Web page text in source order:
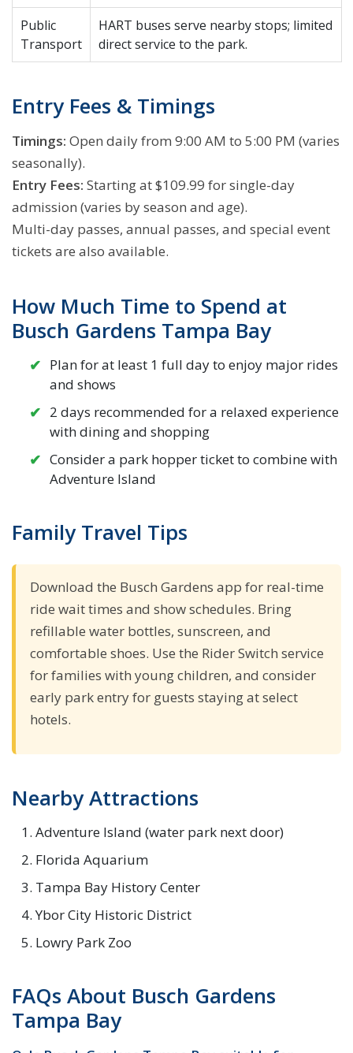
Public
Transport
HART buses serve nearby stops; limited
direct service to the park.
Entry Fees & Timings
Timings: Open daily from 9:00 AM to 5:00 PM (varies
seasonally).
Entry Fees: Starting at $109.99 for single-day
admission (varies by season and age).
Multi-day passes, annual passes, and special event
tickets are also available.
How Much Time to Spend at
Busch Gardens Tampa Bay
Plan for at least 1 full day to enjoy major rides
and shows
2 days recommended for a relaxed experience
with dining and shopping
Consider a park hopper ticket to combine with
Adventure Island
Family Travel Tips
Download the Busch Gardens app for real-time
ride wait times and show schedules. Bring
refillable water bottles, sunscreen, and
comfortable shoes. Use the Rider Switch service
for families with young children, and consider
early park entry for guests staying at select
hotels.
Nearby Attractions
Adventure Island (water park next door)
Florida Aquarium
Tampa Bay History Center
Ybor City Historic District
Lowry Park Zoo
FAQs About Busch Gardens
Tampa Bay